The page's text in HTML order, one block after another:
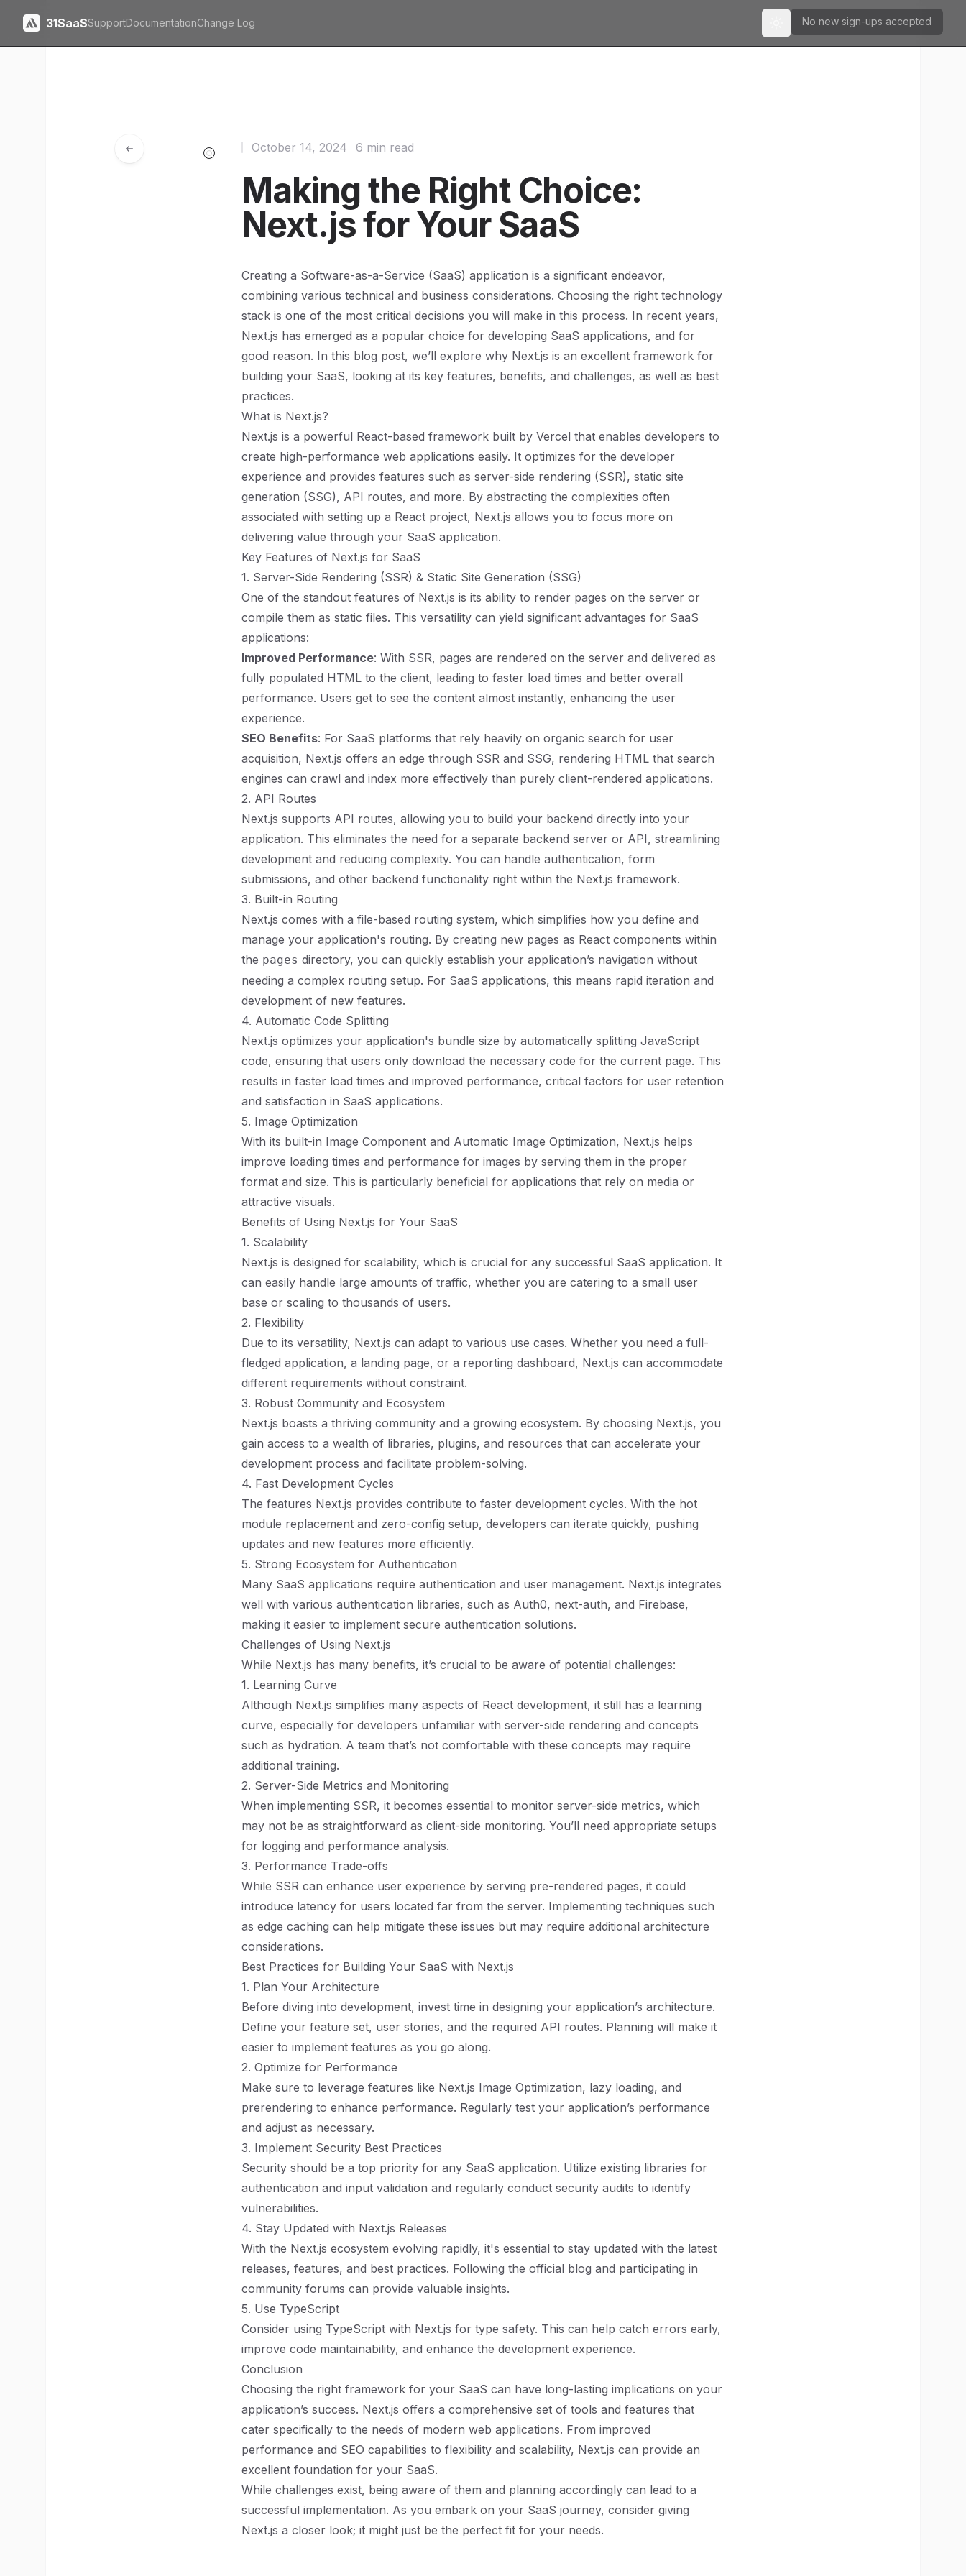
31SaaSSupportDocumentationChange Log Toggle theme
No new sign-ups accepted
Making the Right Choice:
Next.js for Your SaaS
October 14, 2024 6 min read
Creating a Software-as-a-Service (SaaS) application is a significant endeavor,
combining various technical and business considerations. Choosing the right technology
stack is one of the most critical decisions you will make in this process. In recent years,
Next.js has emerged as a popular choice for developing SaaS applications, and for
good reason. In this blog post, we’ll explore why Next.js is an excellent framework for
building your SaaS, looking at its key features, benefits, and challenges, as well as best
practices.
What is Next.js?
Next.js is a powerful React-based framework built by Vercel that enables developers to
create high-performance web applications easily. It optimizes for the developer
experience and provides features such as server-side rendering (SSR), static site
generation (SSG), API routes, and more. By abstracting the complexities often
associated with setting up a React project, Next.js allows you to focus more on
delivering value through your SaaS application.
Key Features of Next.js for SaaS
1. Server-Side Rendering (SSR) & Static Site Generation (SSG)
One of the standout features of Next.js is its ability to render pages on the server or
compile them as static files. This versatility can yield significant advantages for SaaS
applications:
Improved Performance: With SSR, pages are rendered on the server and delivered as
fully populated HTML to the client, leading to faster load times and better overall
performance. Users get to see the content almost instantly, enhancing the user
experience.
SEO Benefits: For SaaS platforms that rely heavily on organic search for user
acquisition, Next.js offers an edge through SSR and SSG, rendering HTML that search
engines can crawl and index more effectively than purely client-rendered applications.
2. API Routes
Next.js supports API routes, allowing you to build your backend directly into your
application. This eliminates the need for a separate backend server or API, streamlining
development and reducing complexity. You can handle authentication, form
submissions, and other backend functionality right within the Next.js framework.
3. Built-in Routing
Next.js comes with a file-based routing system, which simplifies how you define and
manage your application's routing. By creating new pages as React components within
the pages directory, you can quickly establish your application’s navigation without
needing a complex routing setup. For SaaS applications, this means rapid iteration and
development of new features.
4. Automatic Code Splitting
Next.js optimizes your application's bundle size by automatically splitting JavaScript
code, ensuring that users only download the necessary code for the current page. This
results in faster load times and improved performance, critical factors for user retention
and satisfaction in SaaS applications.
5. Image Optimization
With its built-in Image Component and Automatic Image Optimization, Next.js helps
improve loading times and performance for images by serving them in the proper
format and size. This is particularly beneficial for applications that rely on media or
attractive visuals.
Benefits of Using Next.js for Your SaaS
1. Scalability
Next.js is designed for scalability, which is crucial for any successful SaaS application. It
can easily handle large amounts of traffic, whether you are catering to a small user
base or scaling to thousands of users.
2. Flexibility
Due to its versatility, Next.js can adapt to various use cases. Whether you need a full-
fledged application, a landing page, or a reporting dashboard, Next.js can accommodate
different requirements without constraint.
3. Robust Community and Ecosystem
Next.js boasts a thriving community and a growing ecosystem. By choosing Next.js, you
gain access to a wealth of libraries, plugins, and resources that can accelerate your
development process and facilitate problem-solving.
4. Fast Development Cycles
The features Next.js provides contribute to faster development cycles. With the hot
module replacement and zero-config setup, developers can iterate quickly, pushing
updates and new features more efficiently.
5. Strong Ecosystem for Authentication
Many SaaS applications require authentication and user management. Next.js integrates
well with various authentication libraries, such as Auth0, next-auth, and Firebase,
making it easier to implement secure authentication solutions.
Challenges of Using Next.js
While Next.js has many benefits, it’s crucial to be aware of potential challenges:
1. Learning Curve
Although Next.js simplifies many aspects of React development, it still has a learning
curve, especially for developers unfamiliar with server-side rendering and concepts
such as hydration. A team that’s not comfortable with these concepts may require
additional training.
2. Server-Side Metrics and Monitoring
When implementing SSR, it becomes essential to monitor server-side metrics, which
may not be as straightforward as client-side monitoring. You’ll need appropriate setups
for logging and performance analysis.
3. Performance Trade-offs
While SSR can enhance user experience by serving pre-rendered pages, it could
introduce latency for users located far from the server. Implementing techniques such
as edge caching can help mitigate these issues but may require additional architecture
considerations.
Best Practices for Building Your SaaS with Next.js
1. Plan Your Architecture
Before diving into development, invest time in designing your application’s architecture.
Define your feature set, user stories, and the required API routes. Planning will make it
easier to implement features as you go along.
2. Optimize for Performance
Make sure to leverage features like Next.js Image Optimization, lazy loading, and
prerendering to enhance performance. Regularly test your application’s performance
and adjust as necessary.
3. Implement Security Best Practices
Security should be a top priority for any SaaS application. Utilize existing libraries for
authentication and input validation and regularly conduct security audits to identify
vulnerabilities.
4. Stay Updated with Next.js Releases
With the Next.js ecosystem evolving rapidly, it's essential to stay updated with the latest
releases, features, and best practices. Following the official blog and participating in
community forums can provide valuable insights.
5. Use TypeScript
Consider using TypeScript with Next.js for type safety. This can help catch errors early,
improve code maintainability, and enhance the development experience.
Conclusion
Choosing the right framework for your SaaS can have long-lasting implications on your
application’s success. Next.js offers a comprehensive set of tools and features that
cater specifically to the needs of modern web applications. From improved
performance and SEO capabilities to flexibility and scalability, Next.js can provide an
excellent foundation for your SaaS.
While challenges exist, being aware of them and planning accordingly can lead to a
successful implementation. As you embark on your SaaS journey, consider giving
Next.js a closer look; it might just be the perfect fit for your needs.